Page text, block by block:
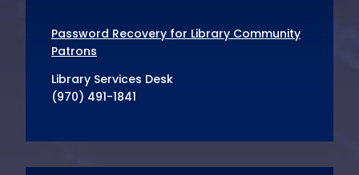
Password Recovery for Library Community
Patrons
Library Services Desk
(970) 491-1841